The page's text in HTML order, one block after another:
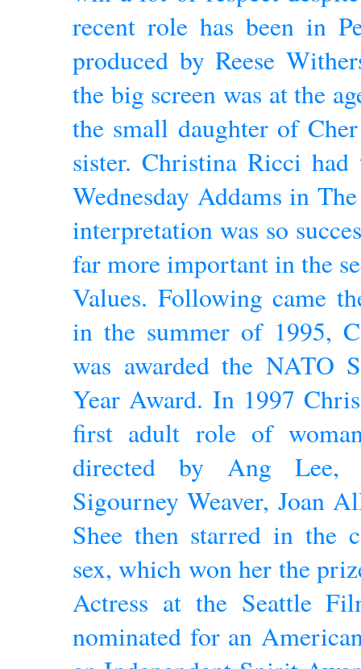
recent role has been in
produced by Reese
the big screen was at the
the small daughter of
sister. Christina Ricci
Wednesday Addams in
interpretation was so
far more important in the
Values. Following came
in the summer of 1995,
was awarded the NATO
Year Award. In 1997
first adult role of
directed by Ang
Sigourney Weaver, Joan
Shee then starred in the
sex, which won her the
Actress at the Seattle
nominated for an